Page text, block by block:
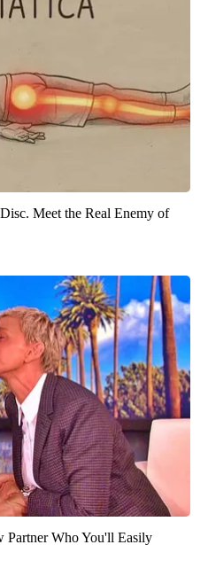
Meet the Real Enemy of
Partner Who You'll Easily